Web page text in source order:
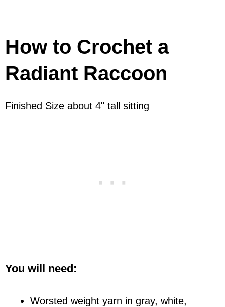
How to Crochet a
Radiant Raccoon
Finished Size about 4" tall sitting
You will need:
Worsted weight yarn in gray, white,